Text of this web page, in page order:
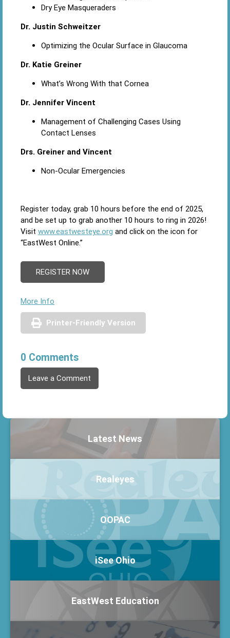
Dry Eye Masqueraders
Dr. Justin Schweitzer
Optimizing the Ocular Surface in Glaucoma
Dr. Katie Greiner
What’s Wrong With that Cornea
Dr. Jennifer Vincent
Management of Challenging Cases Using
Contact Lenses
Drs. Greiner and Vincent
Non-Ocular Emergencies
Register today, grab 10 hours before the end of 2025,
and be set up to grab another 10 hours to ring in 2026!
Visit www.eastwesteye.org and click on the icon for
“EastWest Online.”
REGISTER NOW
More Info
Printer-Friendly Version
0 Comments
Leave a Comment
Latest News
Realeyes
OOPAC
iSee Ohio
EastWest Education